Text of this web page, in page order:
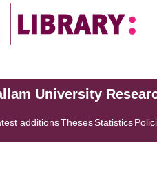
University
additionsThesesStatistics